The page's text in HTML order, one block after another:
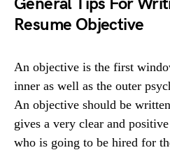
Resume Objective
An objective is the first
inner as well as the outer
An objective should be
gives a very clear and
who is going to be hired for